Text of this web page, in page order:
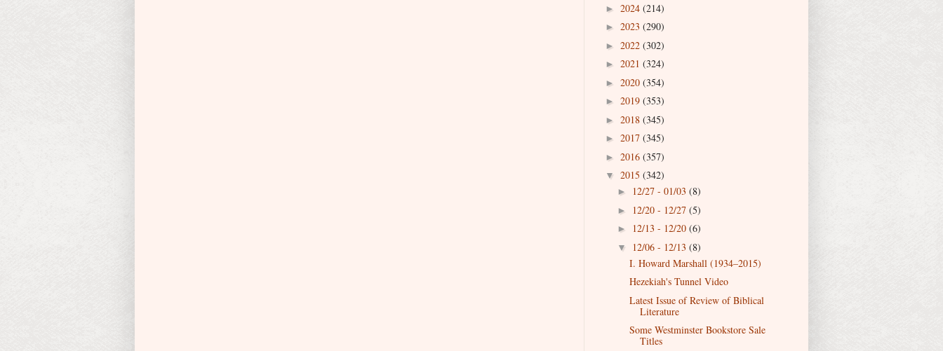
► 2024 (214)
► 2023 (290)
► 2022 (302)
► 2021 (324)
► 2020 (354)
► 2019 (353)
► 2018 (345)
► 2017 (345)
► 2016 (357)
▼ 2015 (342)
► 12/27 - 01/03 (8)
► 12/20 - 12/27 (5)
► 12/13 - 12/20 (6)
▼ 12/06 - 12/13 (8)
I. Howard Marshall (1934–2015)
Hezekiah's Tunnel Video
Latest Issue of Review of Biblical
Literature
Some Westminster Bookstore Sale
Titles